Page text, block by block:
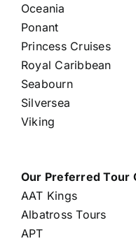
Oceania
Ponant
Princess Cruises
Royal Caribbean
Seabourn
Silversea
Viking
Our Preferred Tour
AAT Kings
Albatross Tours
APT